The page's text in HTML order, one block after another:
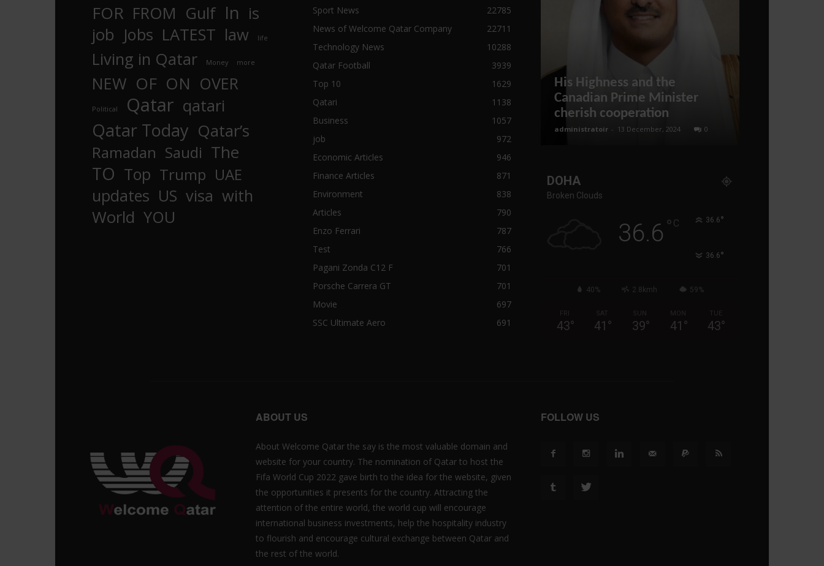
FOR FROM Gulf In is
job Jobs LATEST law life
Living in Qatar Money more
NEW OF ON OVER
Political Qatar qatari
Qatar Today Qatar’s
Ramadan Saudi The
TO Top Trump UAE
updates US visa with
World YOU
Sport News
22785
News of Welcome Qatar Company
22711
Technology News
10288
Qatar Football
3939
Top 10
1629
Qatari
1138
Business
1057
job
972
Economic Articles
946
Finance Articles
871
Environment
838
Articles
790
Enzo Ferrari
787
Test
766
Pagani Zonda C12 F
701
Porsche Carrera GT
701
Movie
697
SSC Ultimate Aero
691
His Highness and the
Canadian Prime Minister
cherish cooperation
administratoir - 13 December, 2024 0
DOHA
Broken Clouds
36.6 ° C 36.6°
36.6°
40% 2.8kmh 59%
FRI
43°
SAT
41 °
SUN
39°
MON
41 °
TUE
43°
ABOUT US
About Welcome Qatar the say is the most valuable domain and
website for your country. The nomination of Qatar to host the
Fifa World Cup 2022 gave birth to the idea for the website, given
the opportunities it presents for the country. Attracting the
attention of the entire world, the world cup will encourage
international business investments, help the hospitality industry
to flourish and encourage cultural exchange between Qatar and
the rest of the world.
FOLLOW US